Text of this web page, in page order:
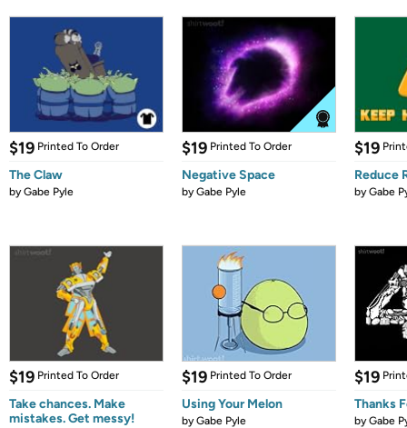
$19 Printed To Order
The Claw
byGabe Pyle
$19 Printed To Order
Negative Space
byGabe Pyle
$19
Reduce
byGabe
$19 Printed To Order
Take chances. Make
mistakes. Get messy!
$19 Printed To Order
Using Your Melon
byGabe Pyle
$19
Thanks
byGabe